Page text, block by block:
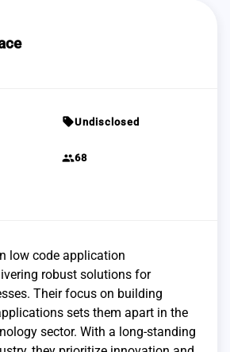
sellUndisclosed
group68
low code application
robust solutions for
Their focus on building
sets them apart in the
sector. With a long-standing